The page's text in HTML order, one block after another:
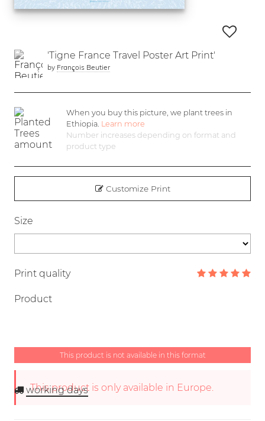
'Tigne France Travel Poster Art Print'
by François Beutier
When you buy this picture, we plant trees in
Ethiopia. Learn more
Number increases depending on format and
product type
Customize Print
Size
Print quality
Product
This product is not available in this format
This product is only available in Europe.
working days